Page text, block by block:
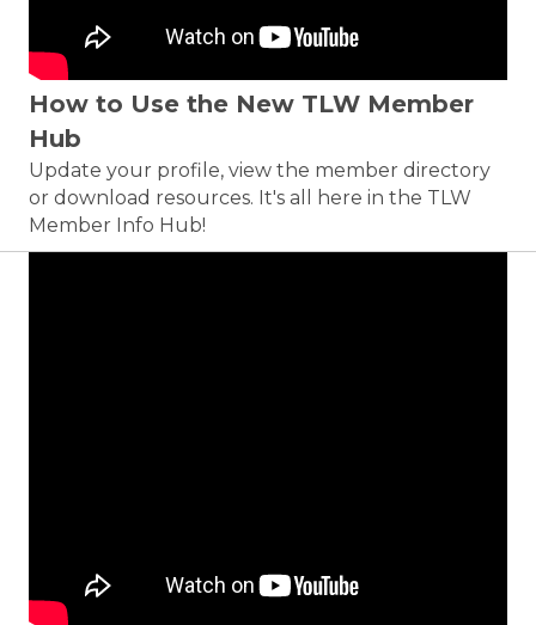
How to Use the New TLW Member
Hub
Update your profile, view the member directory
or download resources. It's all here in the TLW
Member Info Hub!